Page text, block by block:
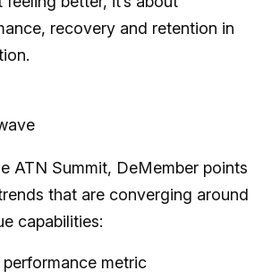
recovery and retention in
ATN Summit, DeMember points
that are converging around
capabilities:
metric